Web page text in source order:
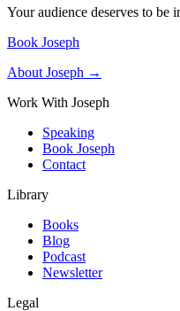
Your audience deserves to be
Book Joseph
About Joseph →
Work With Joseph
Speaking
Book Joseph
Contact
Library
Books
Blog
Podcast
Newsletter
Legal